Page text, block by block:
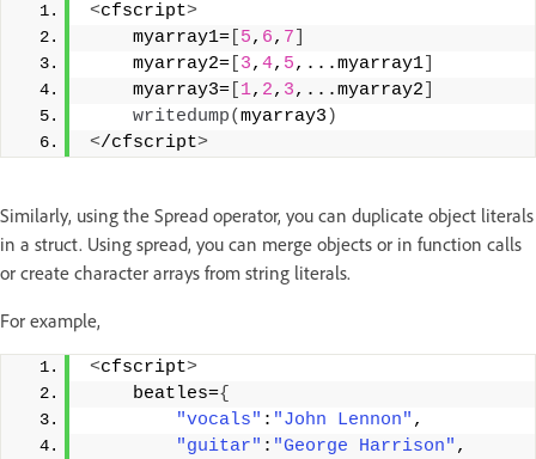
<cfscript>
    myarray1=
5, 6, 7
    myarray2=
3, 4, 5,...myarray1
    myarray3=
1, 2, 3,...myarray2
writedump(myarray3 )
</cfscript>
Similarly, using the Spread operator, you can duplicate object literals
in a struct. Using spread, you can merge objects or in function calls
or create character arrays from string literals.
For example,
<cfscript>
    beatles=
{
"vocals" : "John Lennon" ,
"guitar" : "George Harrison" ,